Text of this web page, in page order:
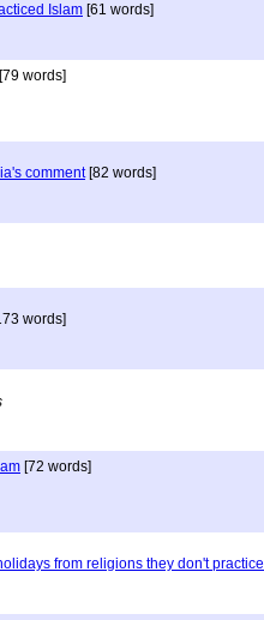
Islam [61 words]
[79 words]
comment[82 words]
words]
[72 words]
from religions they don't practice